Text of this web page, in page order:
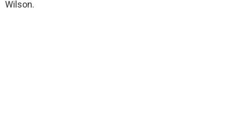
Wilson.